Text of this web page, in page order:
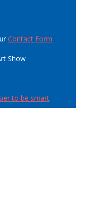
Contact Form
Show
to be smart